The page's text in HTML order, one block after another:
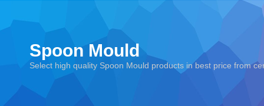
Spoon Mould
Select high quality Spoon Mould products in best price from